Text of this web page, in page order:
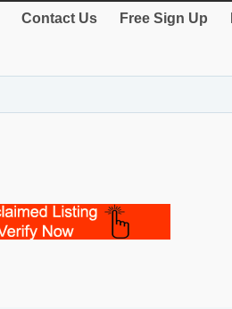
Contact Us Free Sign Up